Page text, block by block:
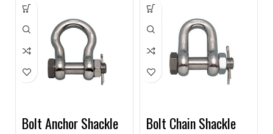
Bolt Anchor Shackle Bolt Chain Shackle